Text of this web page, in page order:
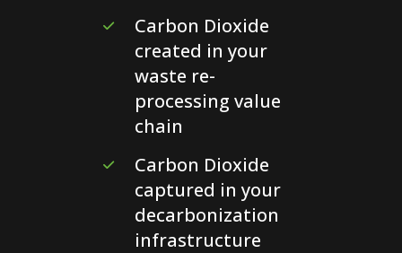
Carbon Dioxide
created in your
waste re-
processing value
chain
Carbon Dioxide
captured in your
decarbonization
infrastructure